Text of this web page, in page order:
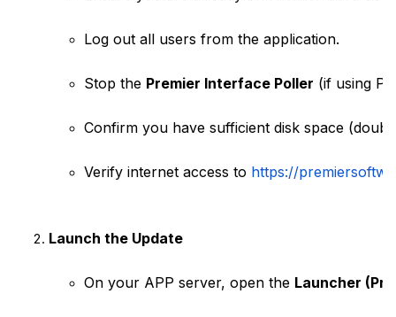
Log out all users from the application.
Stop the Premier Interface Poller (if using
Confirm you have sufficient disk space
Verify internet access to https://
Launch the Update
On your APP server, open the Launcher